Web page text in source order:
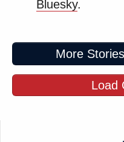
Bluesky.
More
Load